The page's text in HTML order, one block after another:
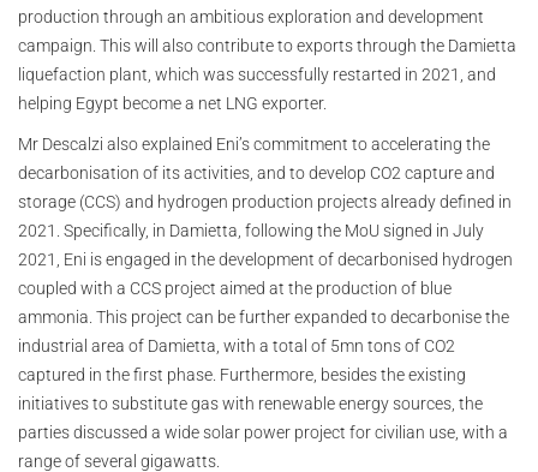
production through an ambitious exploration and development
campaign. This will also contribute to exports through the Damietta
liquefaction plant, which was successfully restarted in 2021, and
helping Egypt become a net LNG exporter.
Mr Descalzi also explained Eni’s commitment to accelerating the
decarbonisation of its activities, and to develop CO2 capture and
storage (CCS) and hydrogen production projects already defined in
2021. Specifically, in Damietta, following the MoU signed in July
2021, Eni is engaged in the development of decarbonised hydrogen
coupled with a CCS project aimed at the production of blue
ammonia. This project can be further expanded to decarbonise the
industrial area of Damietta, with a total of 5mn tons of CO2
captured in the first phase. Furthermore, besides the existing
initiatives to substitute gas with renewable energy sources, the
parties discussed a wide solar power project for civilian use, with a
range of several gigawatts.